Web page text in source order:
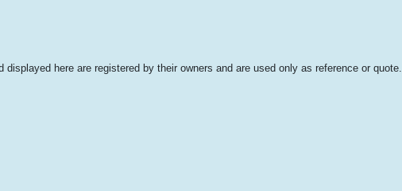
here are registered by their owners and are used only as reference or quote.